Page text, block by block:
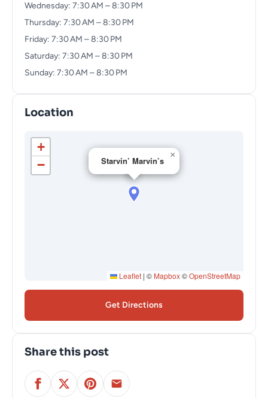
Wednesday: 7:30 AM – 8:30 PM
Thursday: 7:30 AM – 8:30 PM
Friday: 7:30 AM – 8:30 PM
Saturday: 7:30 AM – 8:30 PM
Sunday: 7:30 AM – 8:30 PM
Location
Starvin’ Marvin’s
×
+
−
Leaflet | © Mapbox©OpenStreetMap
Get Directions
Share this post